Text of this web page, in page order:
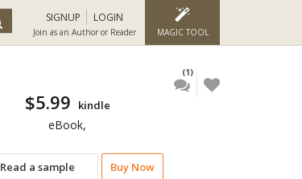
SIGNUP LOGIN
Join as an Author or Reader MAGIC TOOL
Read a sample Buy Now
(1)
$5.99 kindle
eBook,